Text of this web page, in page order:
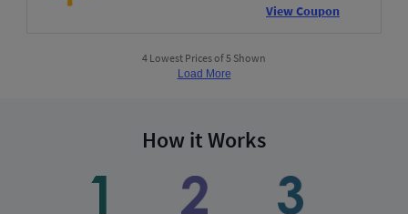
View Coupon
4 Lowest Prices of 5 Shown
Load More
How it Works